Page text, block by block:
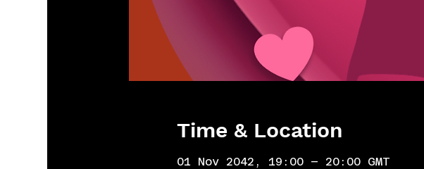
Time & Location
01 Nov 2042, 19:00 – 20:00 GMT